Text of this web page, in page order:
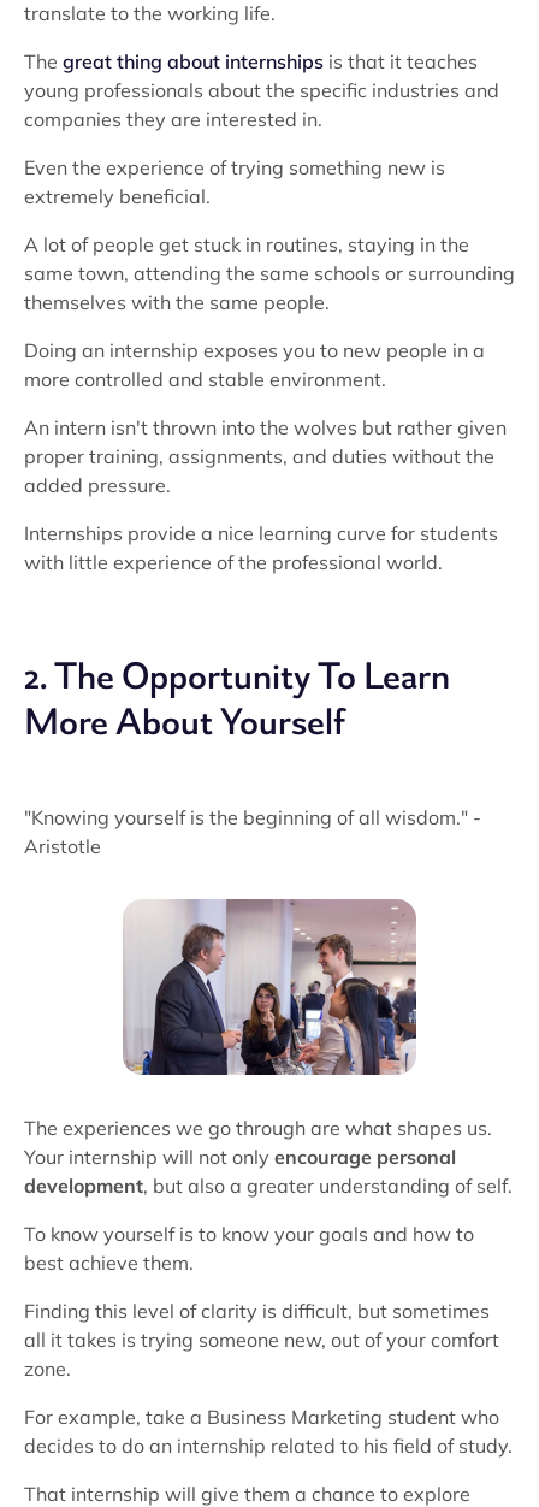
translate to the working life.
The great thing about internships is that it teaches
young professionals about the specific industries and
companies they are interested in.
Even the experience of trying something new is
extremely beneficial.
A lot of people get stuck in routines, staying in the
same town, attending the same schools or surrounding
themselves with the same people.
Doing an internship exposes you to new people in a
more controlled and stable environment.
An intern isn't thrown into the wolves but rather given
proper training, assignments, and duties without the
added pressure.
Internships provide a nice learning curve for students
with little experience of the professional world.
2. The Opportunity To Learn
More About Yourself
"Knowing yourself is the beginning of all wisdom." -
Aristotle
The experiences we go through are what shapes us.
Your internship will not only encourage personal
development, but also a greater understanding of self.
To know yourself is to know your goals and how to
best achieve them.
Finding this level of clarity is difficult, but sometimes
all it takes is trying someone new, out of your comfort
zone.
For example, take a Business Marketing student who
decides to do an internship related to his field of study.
That internship will give them a chance to explore